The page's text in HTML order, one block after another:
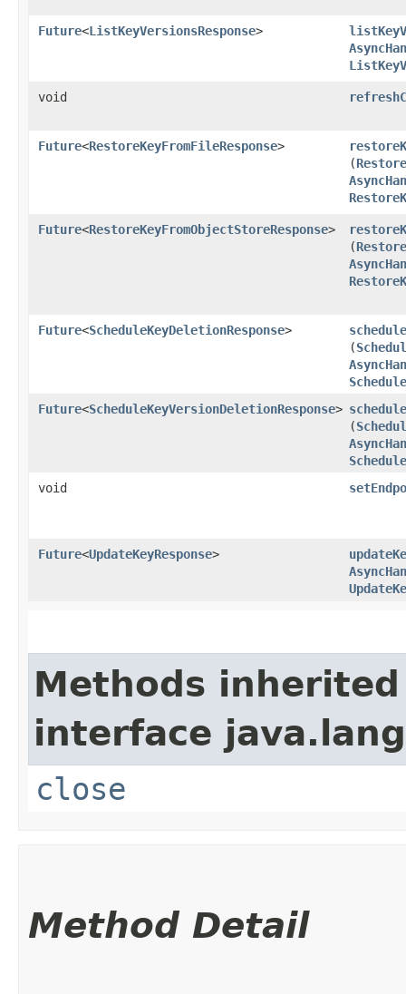
Future<ListKeyVersionsResponse>
void
Future<RestoreKeyFromFileResponse>
(
Future<RestoreKeyFromObjectStoreResponse>
(
Future<ScheduleKeyDeletionResponse>
(
Future<ScheduleKeyVersionDeletionResponse>
(
void
Future<UpdateKeyResponse>
Methods
interface
close
Method Detail